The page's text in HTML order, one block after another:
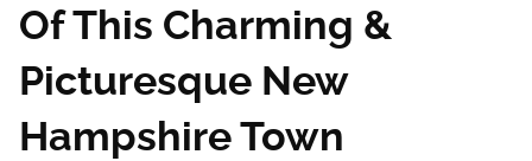
Of This Charming &
Picturesque New
Hampshire Town